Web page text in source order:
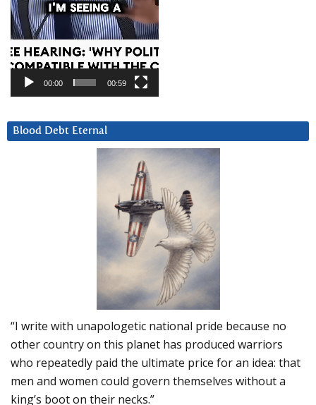
00:00 00:59
Blood Debt Eternal
“I write with unapologetic national pride because no
other country on this planet has produced warriors
who repeatedly paid the ultimate price for an idea: that
men and women could govern themselves without a
king’s boot on their necks.”